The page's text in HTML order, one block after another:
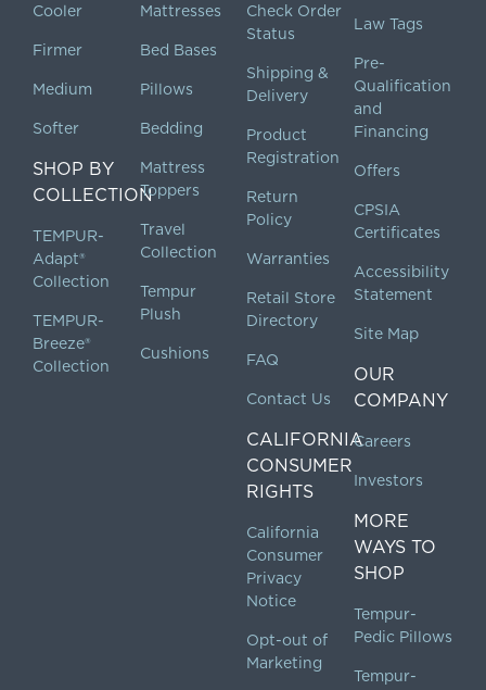
Cooler
Firmer
Medium
Softer
SHOP BY
COLLECTION
TEMPUR-
Adapt®
Collection
TEMPUR-
Breeze®
Collection
Mattresses
Bed Bases
Pillows
Bedding
Mattress
Toppers
Travel
Collection
Tempur
Plush
Cushions
Check Order
Status
Shipping &
Delivery
Product
Registration
Return
Policy
Warranties
Retail Store
Directory
FAQ
Contact Us
CALIFORNIA
CONSUMER
RIGHTS
California
Consumer
Privacy
Notice
Opt-out of
Marketing
Law Tags
Pre-
Qualification
and
Financing
Offers
CPSIA
Certificates
Accessibility
Statement
Site Map
OUR
COMPANY
Careers
Investors
MORE
WAYS TO
SHOP
Tempur-
Pedic Pillows
Tempur-